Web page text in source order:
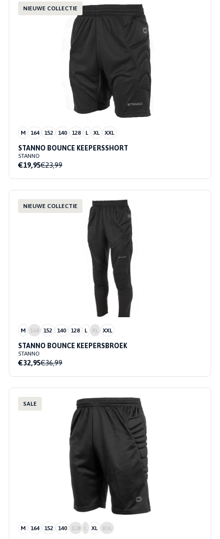
NIEUWE COLLECTIE
M 164 152 140 128 L XL XXL
STANNO BOUNCE KEEPERSSHORT
STANNO
€19,95€23,99
NIEUWE COLLECTIE
M 164 152 140 128 L XL XXL
STANNO BOUNCE KEEPERSBROEK
STANNO
€32,95€36,99
SALE
M 164 152 140 128 L XL XXL